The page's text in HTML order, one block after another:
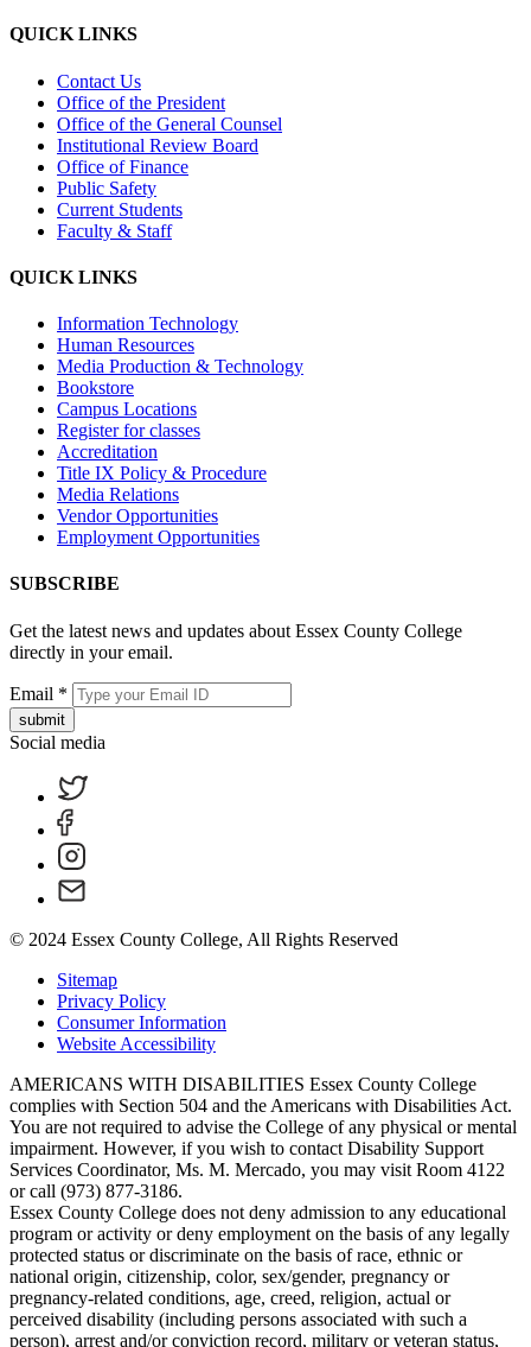
QUICK LINKS
Contact Us
Office of the President
Office of the General Counsel
Institutional Review Board
Office of Finance
Public Safety
Current Students
Faculty & Staff
QUICK LINKS
Information Technology
Human Resources
Media Production & Technology
Bookstore
Campus Locations
Register for classes
Accreditation
Title IX Policy & Procedure
Media Relations
Vendor Opportunities
Employment Opportunities
SUBSCRIBE
Get the latest news and updates about Essex County College
directly in your email.
Email *
submit
Social media
© 2024 Essex County College, All Rights Reserved
Sitemap
Privacy Policy
Consumer Information
Website Accessibility
AMERICANS WITH DISABILITIES Essex County College
complies with Section 504 and the Americans with Disabilities Act.
You are not required to advise the College of any physical or mental
impairment. However, if you wish to contact Disability Support
Services Coordinator, Ms. M. Mercado, you may visit Room 4122
or call (973) 877-3186.
Essex County College does not deny admission to any educational
program or activity or deny employment on the basis of any legally
protected status or discriminate on the basis of race, ethnic or
national origin, citizenship, color, sex/gender, pregnancy or
pregnancy-related conditions, age, creed, religion, actual or
perceived disability (including persons associated with such a
person), arrest and/or conviction record, military or veteran status,